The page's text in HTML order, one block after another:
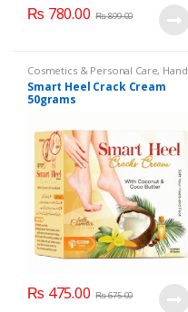
₨ 780.00 ₨899.00
Cosmetics & Personal Care, Hand
& Foot Cream, Hand and Foot
Care
Smart Heel Crack Cream
50grams
₨ 475.00 ₨675.00